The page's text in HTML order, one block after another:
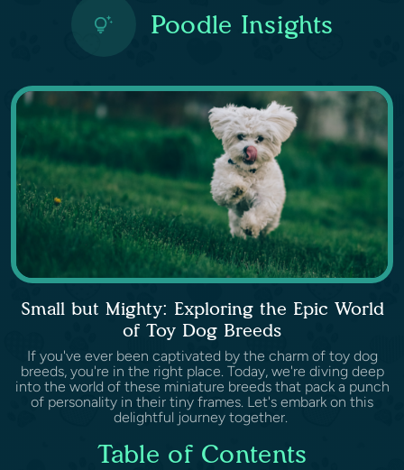
Poodle Insights
Small but Mighty: Exploring the Epic World
of Toy Dog Breeds
If you've ever been captivated by the charm of toy dog
breeds, you're in the right place. Today, we're diving deep
into the world of these miniature breeds that pack a punch
of personality in their tiny frames. Let's embark on this
delightful journey together.
Table of Contents